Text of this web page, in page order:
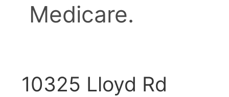
Medicare.
10325 Lloyd Rd